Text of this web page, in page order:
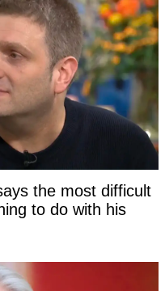
the most difficult
to do with his